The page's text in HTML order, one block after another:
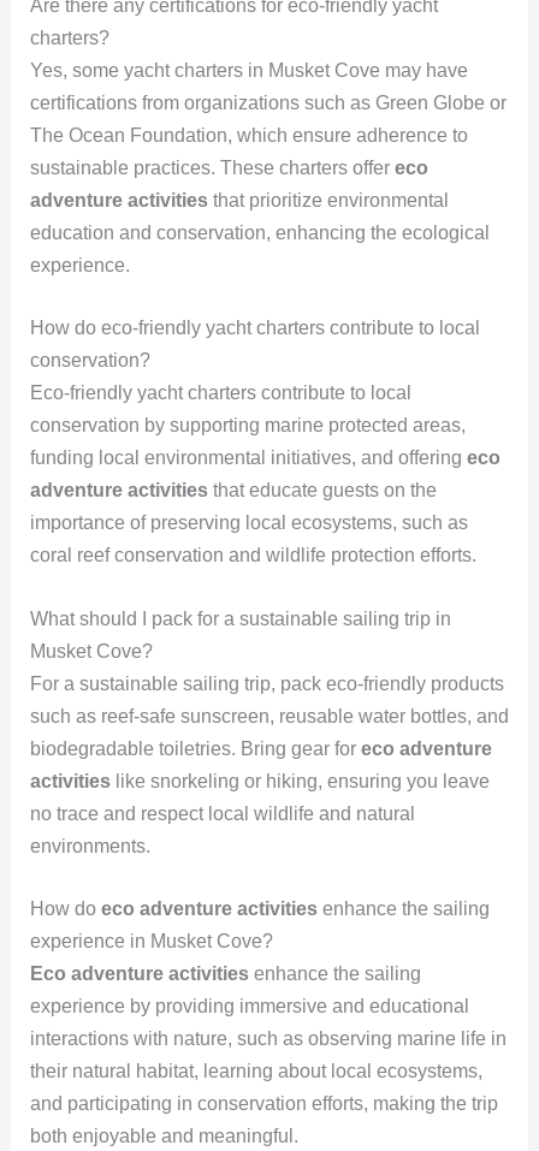
Are there any certifications for eco-friendly yacht
charters?
Yes, some yacht charters in Musket Cove may have
certifications from organizations such as Green Globe or
The Ocean Foundation, which ensure adherence to
sustainable practices. These charters offer eco
adventure activitiesthat prioritize environmental
education and conservation, enhancing the ecological
experience.
How do eco-friendly yacht charters contribute to local
conservation?
Eco-friendly yacht charters contribute to local
conservation by supporting marine protected areas,
funding local environmental initiatives, and offering eco
adventure activitiesthat educate guests on the
importance of preserving local ecosystems, such as
coral reef conservation and wildlife protection efforts.
What should I pack for a sustainable sailing trip in
Musket Cove?
For a sustainable sailing trip, pack eco-friendly products
such as reef-safe sunscreen, reusable water bottles, and
biodegradable toiletries. Bring gear for eco adventure
activitieslike snorkeling or hiking, ensuring you leave
no trace and respect local wildlife and natural
environments.
How do eco adventure activitiesenhance the sailing
experience in Musket Cove?
Eco adventure activitiesenhance the sailing
experience by providing immersive and educational
interactions with nature, such as observing marine life in
their natural habitat, learning about local ecosystems,
and participating in conservation efforts, making the trip
both enjoyable and meaningful.